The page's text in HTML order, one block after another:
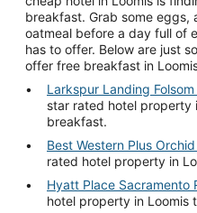
breakfast. Grab some eggs,
oatmeal before a day full of
has to offer. Below are just
offer free breakfast in
Larkspur Landing
star rated hotel property
breakfast.
Best Western Plus
rated hotel property in
Hyatt Place Sacramento
hotel property in Loomis